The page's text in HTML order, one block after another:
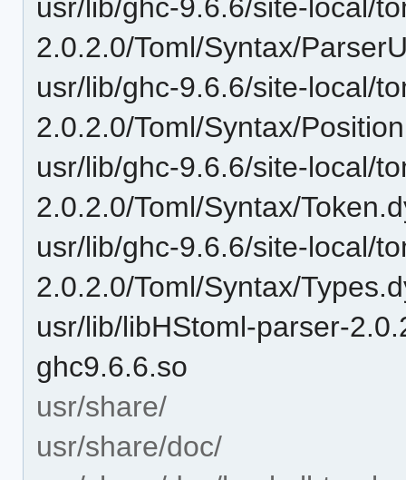
usr/lib/ghc-9.6.6/site-local/
2.0.2.0/Toml/Syntax/
usr/lib/ghc-9.6.6/site-local/
2.0.2.0/Toml/Syntax/
usr/lib/ghc-9.6.6/site-local/
2.0.2.0/Toml/Syntax/
usr/lib/ghc-9.6.6/site-local/
2.0.2.0/Toml/Syntax/
usr/lib/libHStoml-parser-
ghc9.6.6.so
usr/share/
usr/share/doc/